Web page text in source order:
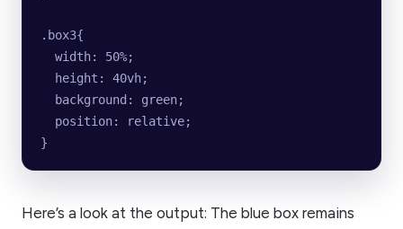
.box3{
  width: 50%;
  height: 40vh;
  background: green;
  position: relative;
}
Here’s a look at the output: The blue box remains